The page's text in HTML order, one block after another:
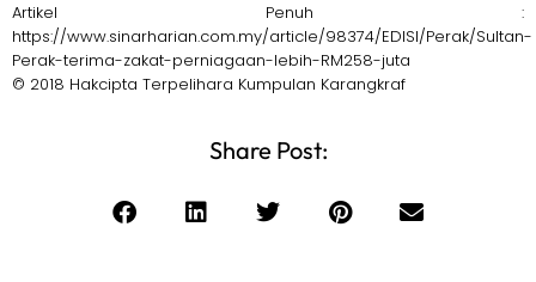
Artikel Penuh :
https://www.sinarharian.com.my/article/98374/EDISI/Perak/Sultan-
Perak-terima-zakat-perniagaan-lebih-RM258-juta
© 2018 Hakcipta Terpelihara Kumpulan Karangkraf
Share Post: